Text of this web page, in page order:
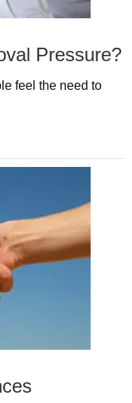
Pressure?
feel the need to